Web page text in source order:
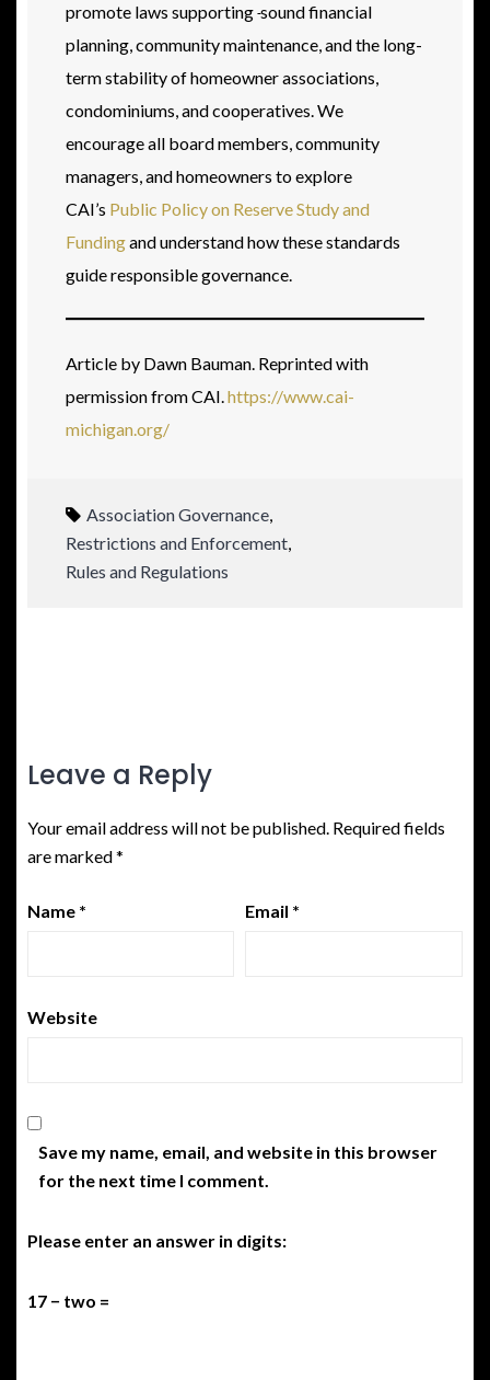
promote laws supportingsound financial
planning, community maintenance, and the long-
term stability of homeowner associations,
condominiums, and cooperatives. We
encourage all board members, community
managers, and homeowners to explore
CAI’s Public Policy on Reserve Study and
Fundingand understand how these standards
guide responsible governance.
Article by Dawn Bauman. Reprinted with
permission from CAI.https://www.cai-
michigan.org/
Association Governance,
Restrictions and Enforcement,
Rules and Regulations
Leave a Reply
Your email address will not be published. Required fields
are marked*
Name * Email *
Website
Save my name, email, and website in this browser
for the next time I comment.
Please enter an answer in digits:
17 − two =